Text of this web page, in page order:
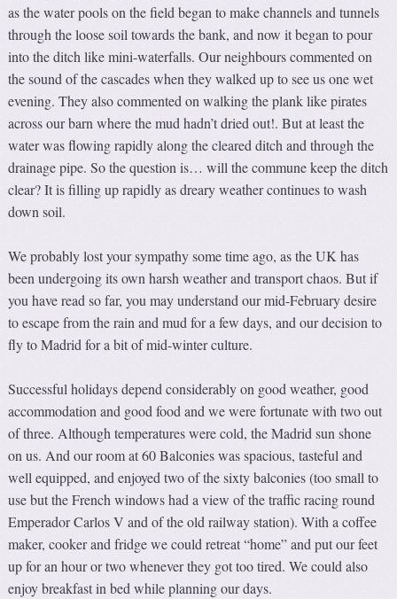
as the water pools on the field began to make channels and tunnels
through the loose soil towards the bank, and now it began to pour
into the ditch like mini-waterfalls. Our neighbours commented on
the sound of the cascades when they walked up to see us one wet
evening. They also commented on walking the plank like pirates
across our barn where the mud hadn’t dried out!. But at least the
water was flowing rapidly along the cleared ditch and through the
drainage pipe. So the question is… will the commune keep the ditch
clear? It is filling up rapidly as dreary weather continues to wash
down soil.
We probably lost your sympathy some time ago, as the UK has
been undergoing its own harsh weather and transport chaos. But if
you have read so far, you may understand our mid-February desire
to escape from the rain and mud for a few days, and our decision to
fly to Madrid for a bit of mid-winter culture.
Successful holidays depend considerably on good weather, good
accommodation and good food and we were fortunate with two out
of three. Although temperatures were cold, the Madrid sun shone
on us. And our room at 60 Balconies was spacious, tasteful and
well equipped, and enjoyed two of the sixty balconies (too small to
use but the French windows had a view of the traffic racing round
Emperador Carlos V and of the old railway station). With a coffee
maker, cooker and fridge we could retreat “home” and put our feet
up for an hour or two whenever they got too tired. We could also
enjoy breakfast in bed while planning our days.